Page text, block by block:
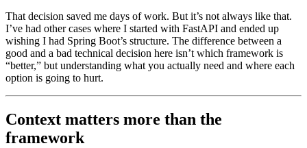
That decision saved me days of work. But it’s not always like that.
I’ve had other cases where I started with FastAPI and ended up
wishing I had Spring Boot’s structure. The difference between a
good and a bad technical decision here isn’t which framework is
“better,” but understanding what you actually need and where each
option is going to hurt.
Context matters more than the
framework